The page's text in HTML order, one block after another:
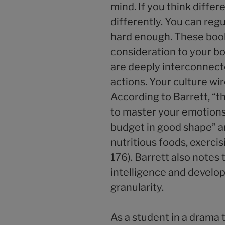
mind. If you think
differently. You can
hard enough. These
consideration to your
are deeply
actions. Your culture
According to Barrett,
to master your
budget in good shape”
nutritious foods,
176). Barrett also
intelligence and
granularity.
As a student in a drama